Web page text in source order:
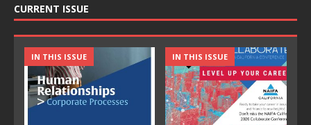
CURRENT ISSUE
IN THIS ISSUE IN THIS ISSUE